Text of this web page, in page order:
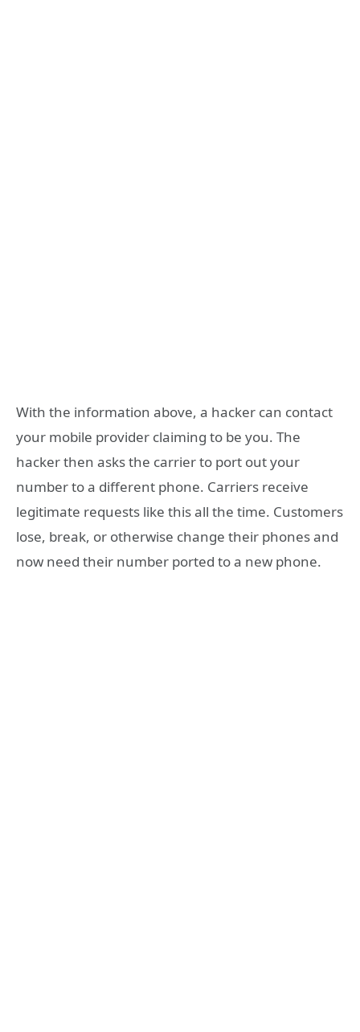
With the information above, a hacker can contact
your mobile provider claiming to be you. The
hacker then asks the carrier to port out your
number to a different phone. Carriers receive
legitimate requests like this all the time. Customers
lose, break, or otherwise change their phones and
now need their number ported to a new phone.